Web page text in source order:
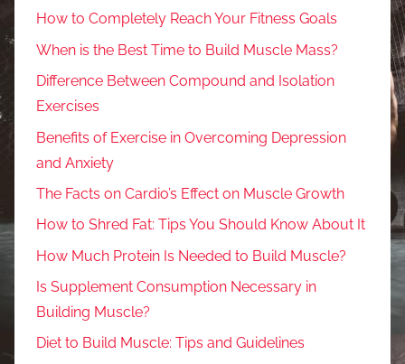
How to Completely Reach Your Fitness Goals
When is the Best Time to Build Muscle Mass?
Difference Between Compound and Isolation
Exercises
Benefits of Exercise in Overcoming Depression
and Anxiety
The Facts on Cardio’s Effect on Muscle Growth
How to Shred Fat: Tips You Should Know About It
How Much Protein Is Needed to Build Muscle?
Is Supplement Consumption Necessary in
Building Muscle?
Diet to Build Muscle: Tips and Guidelines